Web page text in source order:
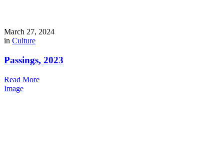
March 27, 2024
in Culture
Passings, 2023
Read More
Image